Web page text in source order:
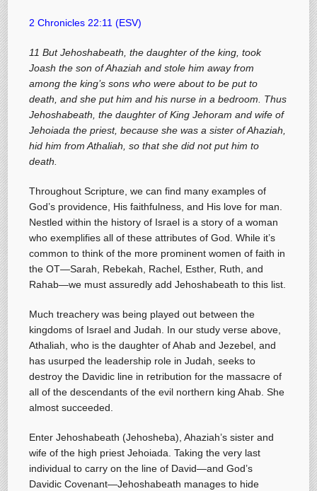
2 Chronicles 22:11 (ESV)
11 But Jehoshabeath, the daughter of the king, took
Joash the son of Ahaziah and stole him away from
among the king’s sons who were about to be put to
death, and she put him and his nurse in a bedroom. Thus
Jehoshabeath, the daughter of King Jehoram and wife of
Jehoiada the priest, because she was a sister of Ahaziah,
hid him from Athaliah, so that she did not put him to
death.
Throughout Scripture, we can find many examples of
God’s providence, His faithfulness, and His love for man.
Nestled within the history of Israel is a story of a woman
who exemplifies all of these attributes of God. While it’s
common to think of the more prominent women of faith in
the OT—Sarah, Rebekah, Rachel, Esther, Ruth, and
Rahab—we must assuredly add Jehoshabeath to this list.
Much treachery was being played out between the
kingdoms of Israel and Judah. In our study verse above,
Athaliah, who is the daughter of Ahab and Jezebel, and
has usurped the leadership role in Judah, seeks to
destroy the Davidic line in retribution for the massacre of
all of the descendants of the evil northern king Ahab. She
almost succeeded.
Enter Jehoshabeath (Jehosheba), Ahaziah’s sister and
wife of the high priest Jehoiada. Taking the very last
individual to carry on the line of David—and God’s
Davidic Covenant—Jehoshabeath manages to hide